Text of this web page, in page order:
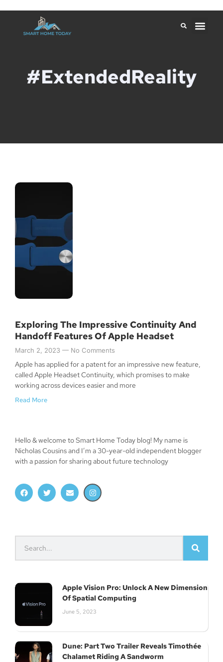
#ExtendedReality
Exploring The Impressive Continuity And
Handoff Features Of Apple Headset
March 2, 2023 No Comments
Apple has applied for a patent for an impressive new feature,
called Apple Headset Continuity, which promises to make
working across devices easier and more
Read More
Hello & welcome to Smart Home Today blog! My name is
Nicholas Cousins and I’m a 30-year-old independent blogger
with a passion for sharing about future technology
Apple Vision Pro: Unlock A New Dimension
Of Spatial Computing
June 5, 2023
Dune: Part Two Trailer Reveals Timothée
Chalamet Riding A Sandworm